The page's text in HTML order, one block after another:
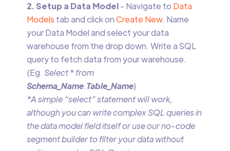
2. Setup a Data Model- Navigate to Data
Models tab and click onCreate New. Name
your Data Model and select your data
warehouse from the drop down. Write a SQL
query to fetch data from your warehouse.
(Eg. Select*from
Schema_Name.Table_Name)
*A simple “select” statement will work,
although you can write complex SQL queries in
the data model field itself or use our no-code
segment builder to filter your data without